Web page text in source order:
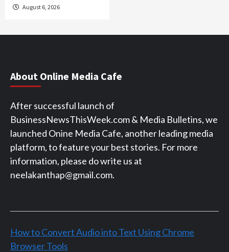
August 6, 2026
About Online Media Cafe
After successful launch of
BusinessNewsThisWeek.com & Media Bulletins, we
launched Onine Media Cafe, another leading media
platform, to feature your best stories. For more
information, please do write us at
neelakanthap@gmail.com.
How to Convert Audio into Text Using Chrome
Browser Tools